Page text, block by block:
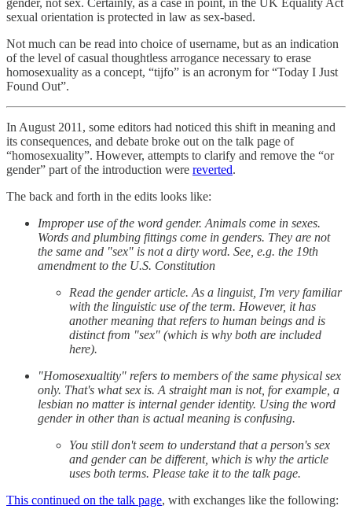
sexual orientation is protected in law as sex-based.
Not much can be read into choice of username, but as an indication
of the level of casual thoughtless arrogance necessary to erase
homosexuality as a concept, “tijfo” is an acronym for “Today I Just
Found Out”.
In August 2011, some editors had noticed this shift in meaning and
its consequences, and debate broke out on the talk page of
“homosexuality”. However, attempts to clarify and remove the “or
gender” part of the introduction were reverted.
The back and forth in the edits looks like:
Improper use of the word gender. Animals come in sexes.
Words and plumbing fittings come in genders. They are not
the same and "sex" is not a dirty word. See, e.g. the 19th
amendment to the U.S. Constitution
Read the gender article. As a linguist, I'm very familiar
with the linguistic use of the term. However, it has
another meaning that refers to human beings and is
distinct from "sex" (which is why both are included
here).
"Homosexualtity" refers to members of the same physical sex
only. That's what sex is. A straight man is not, for example, a
lesbian no matter is internal gender identity. Using the word
gender in other than is actual meaning is confusing.
You still don't seem to understand that a person's sex
and gender can be different, which is why the article
uses both terms. Please take it to the talk page.
This continued on the talk page, with exchanges like the following: